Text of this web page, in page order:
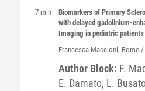
7 min
Biomarkers of Primary
with delayed gadolinium-
Imaging in pediatric patients
Francesca Maccioni, Rome /
Author Block: F.
E. Damato, L.